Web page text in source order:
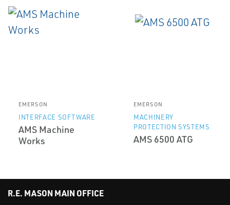
EMERSON
INTERFACE SOFTWARE
AMS Machine
Works
EMERSON
MACHINERY
PROTECTION SYSTEMS
AMS 6500 ATG
R.E. MASON MAIN OFFICE